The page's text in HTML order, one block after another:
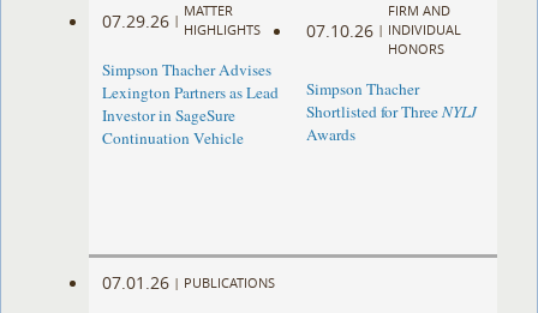
07.29.26 |
MATTER
HIGHLIGHTS
Simpson Thacher Advises
Lexington Partners as Lead
Investor in SageSure
Continuation Vehicle
07.10.26 |
FIRM AND
INDIVIDUAL
HONORS
Simpson Thacher
Shortlisted for ThreeNYLJ
Awards
07.01.26 | PUBLICATIONS